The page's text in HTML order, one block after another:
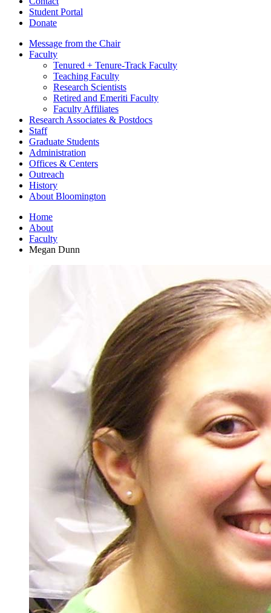
Student Portal
Donate
Message from the Chair
Faculty
Tenured + Tenure-Track Faculty
Teaching Faculty
Research Scientists
Retired and Emeriti Faculty
Faculty Affiliates
Research Associates & Postdocs
Staff
Graduate Students
Administration
Offices & Centers
Outreach
History
About Bloomington
Home
About
Faculty
Megan Dunn